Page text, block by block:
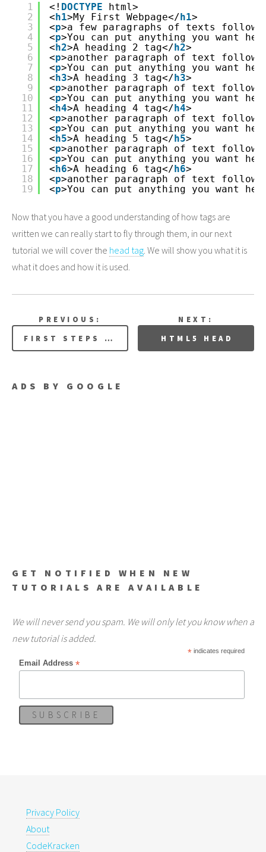
1
2
3
4
5
6
7
8
9
10
11
12
13
14
15
16
17
18
19
<! DOCTYPE
html>
<h1>My First Webpage</h1>
<p>a few paragraphs of texts
<p>You can put anything you want
<h2>A heading 2 tag</h2>
<p>another paragraph of text
<p>You can put anything you want
<h3>A heading 3 tag</h3>
<p>another paragraph of text
<p>You can put anything you want
<h4>A heading 4 tag</h4>
<p>another paragraph of text
<p>You can put anything you want
<h5>A heading 5 tag</h5>
<p>another paragraph of text
<p>You can put anything you want
<h6>A heading 6 tag</h6>
<p>another paragraph of text
<p>You can put anything you want
Now that you have a good understanding of how tags are
written we can really start to fly through them, in our next
tutorial we will cover the head tag . We will show you what it is
what it does and how it is used.
PREVIOUS:
FIRST STEPS WITH HTML 5
NEXT:
HTML5 HEAD
ADS BY GOOGLE
GET NOTIFIED WHEN NEW
TUTORIALS ARE AVAILABLE
We will never send you spam. We will only let you know when a
new tutorial is added.
* indicates required
Email Address*
Privacy Policy
About
CodeKracken